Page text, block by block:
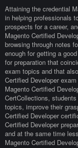
Attaining the credential
in helping professionals
prospects for a career,
Magento Certified
browsing through notes
enough for getting a
for preparation that
exam topics and that
Certified Developer
Magento Certified
CertCollections,
topics, improve their
Certified Developer
Certified Developer
and at the same time
Magento Certified